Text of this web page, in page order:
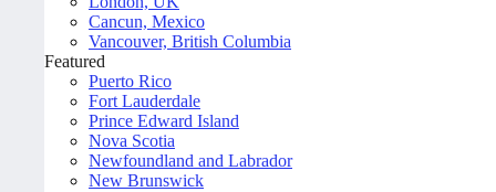
Cancun, Mexico
Vancouver, British Columbia
Featured
Puerto Rico
Fort Lauderdale
Prince Edward Island
Nova Scotia
Newfoundland and Labrador
New Brunswick